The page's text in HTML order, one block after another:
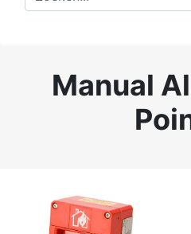
Manual